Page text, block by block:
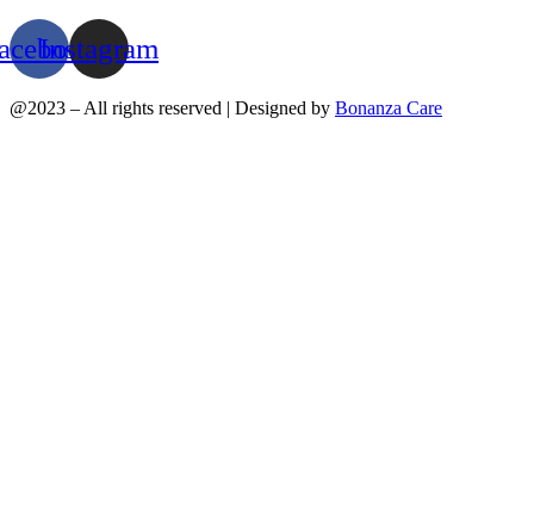
Instagram
@2023 – All rights reserved | Designed by Bonanza Care